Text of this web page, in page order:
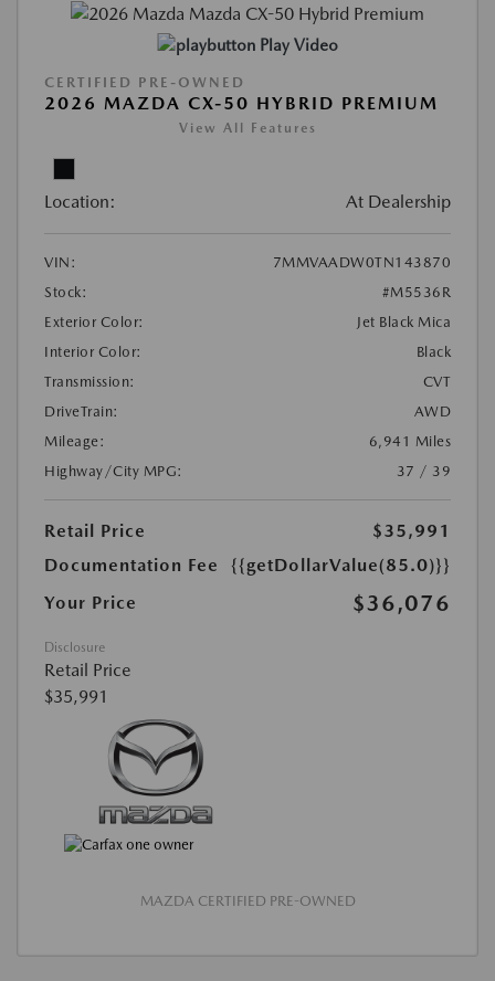
Play Video
CERTIFIED PRE-OWNED
2026 MAZDA CX-50 HYBRID PREMIUM
View All Features
Location: At Dealership
VIN:
7MMVAADW0TN143870
Stock:
#M5536R
Exterior Color:
Jet Black Mica
Interior Color:
Black
Transmission:
CVT
DriveTrain:
AWD
Mileage:
6,941 Miles
Highway/City MPG:
37 / 39
Retail Price
$35,991
Documentation Fee
{{getDollarValue(85.0)}}
Your Price
$36,076
Disclosure
Retail Price
$35,991
MAZDA CERTIFIED PRE-OWNED